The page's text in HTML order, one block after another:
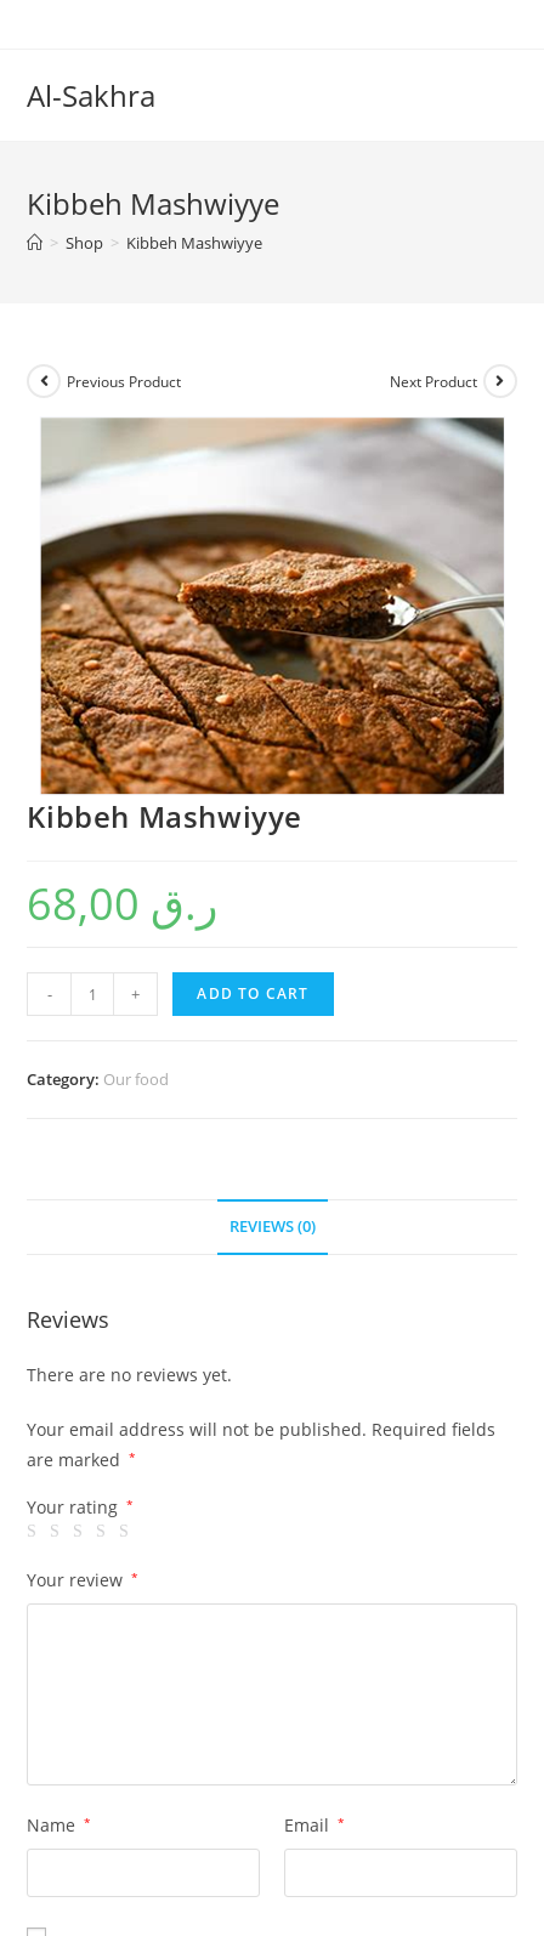
Al-Sakhra
Kibbeh Mashwiyye
> Shop > Kibbeh Mashwiyye
Previous Product Next Product
Kibbeh Mashwiyye
ر.ق
- + ADD TO CART
Category: Our food
REVIEWS (0)
Reviews
There are no reviews yet.
Your email address will not be published. Required fields
are marked
*
Your rating *
Your review *
Name * Email *